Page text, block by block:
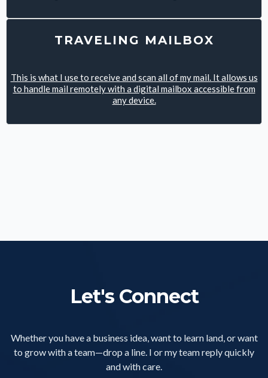
TRAVELING MAILBOX
This is what I use to receive and scan all of my mail. It allows us
to handle mail remotely with a digital mailbox accessible from
any device.
Let's Connect
Whether you have a business idea, want to learn land, or want
to grow with a team—drop a line. I or my team reply quickly
and with care.